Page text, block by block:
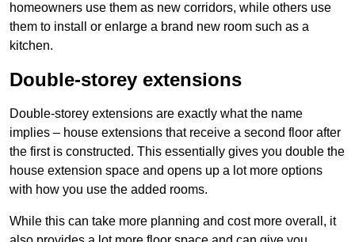
homeowners use them as new corridors, while others use
them to install or enlarge a brand new room such as a
kitchen.
Double-storey extensions
Double-storey extensions are exactly what the name
implies – house extensions that receive a second floor after
the first is constructed. This essentially gives you double the
house extension space and opens up a lot more options
with how you use the added rooms.
While this can take more planning and cost more overall, it